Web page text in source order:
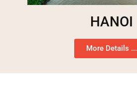
HANOI
More Details ...